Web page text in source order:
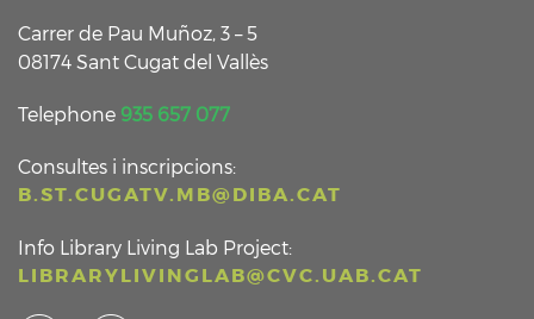
Carrer de Pau Muñoz, 3 – 5
08174 Sant Cugat del Vallès
Telephone 935 657 077
Consultes i inscripcions:
B.ST.CUGATV.MB@DIBA.CAT
Info Library Living Lab Project:
LIBRARYLIVINGLAB@CVC.UAB.CAT